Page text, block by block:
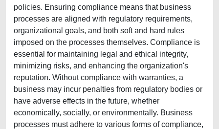
policies. Ensuring compliance means that business
processes are aligned with regulatory requirements,
organizational goals, and both soft and hard rules
imposed on the processes themselves. Compliance is
essential for maintaining legal and ethical integrity,
minimizing risks, and enhancing the organization's
reputation. Without compliance with warranties, a
business may incur penalties from regulatory bodies or
have adverse effects in the future, whether
economically, socially, or environmentally. Business
processes must adhere to various forms of compliance,